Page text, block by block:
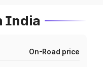
India
On-Road price